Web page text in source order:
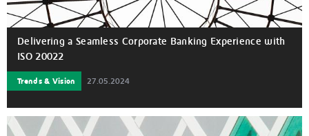
Delivering a Seamless Corporate Banking Experience with
ISO 20022
Trends & Vision 27.05.2024